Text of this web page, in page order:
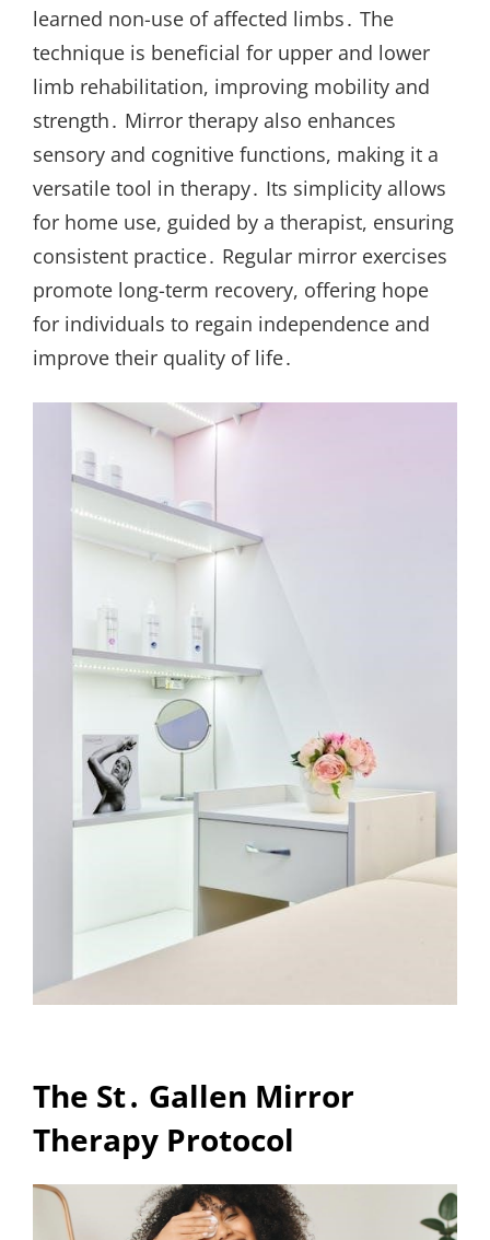
learned non-use of affected limbs․ The
technique is beneficial for upper and lower
limb rehabilitation, improving mobility and
strength․ Mirror therapy also enhances
sensory and cognitive functions, making it a
versatile tool in therapy․ Its simplicity allows
for home use, guided by a therapist, ensuring
consistent practice․ Regular mirror exercises
promote long-term recovery, offering hope
for individuals to regain independence and
improve their quality of life․
The St․ Gallen Mirror
Therapy Protocol